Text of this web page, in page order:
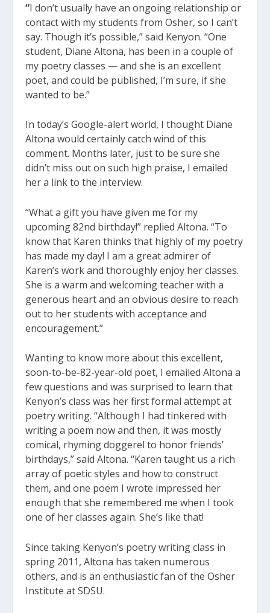
“I don’t usually have an ongoing relationship or
contact with my students from Osher, so I can’t
say. Though it’s possible,” said Kenyon. “One
student, Diane Altona, has been in a couple of
my poetry classes — and she is an excellent
poet, and could be published, I’m sure, if she
wanted to be.”
In today’s Google-alert world, I thought Diane
Altona would certainly catch wind of this
comment. Months later, just to be sure she
didn’t miss out on such high praise, I emailed
her a link to the interview.
“What a gift you have given me for my
upcoming 82nd birthday!” replied Altona. “To
know that Karen thinks that highly of my poetry
has made my day! I am a great admirer of
Karen’s work and thoroughly enjoy her classes.
She is a warm and welcoming teacher with a
generous heart and an obvious desire to reach
out to her students with acceptance and
encouragement.”
Wanting to know more about this excellent,
soon-to-be-82-year-old poet, I emailed Altona a
few questions and was surprised to learn that
Kenyon’s class was her first formal attempt at
poetry writing. “Although I had tinkered with
writing a poem now and then, it was mostly
comical, rhyming doggerel to honor friends’
birthdays,” said Altona. “Karen taught us a rich
array of poetic styles and how to construct
them, and one poem I wrote impressed her
enough that she remembered me when I took
one of her classes again. She’s like that!
Since taking Kenyon’s poetry writing class in
spring 2011, Altona has taken numerous
others, and is an enthusiastic fan of the Osher
Institute at SDSU.